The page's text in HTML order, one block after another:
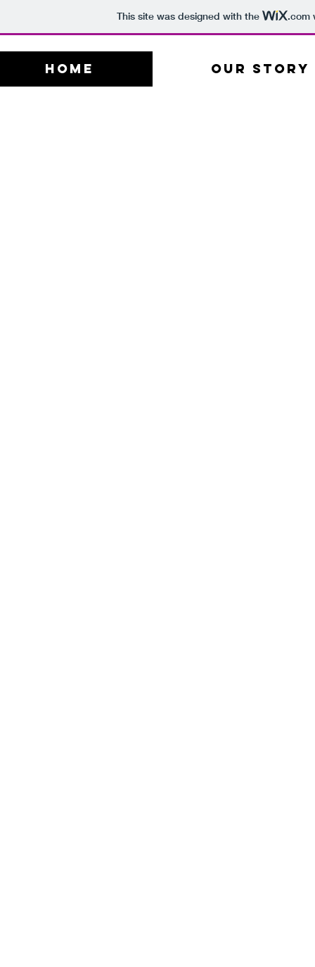
This site was designed with the .com
Home Our Story